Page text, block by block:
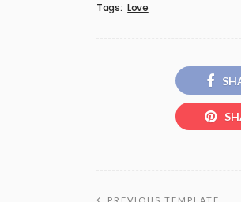
Tags: Love